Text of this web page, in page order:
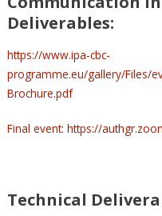
Deliverables:
https://www.ipa-cbc-
programme.eu/gallery/Files/
Brochure.pdf
Final event: https://
Technical